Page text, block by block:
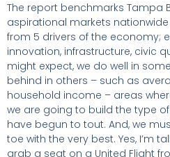
The report benchmarks Tampa
aspirational markets
from 5 drivers of the economy;
innovation, infrastructure, civic
might expect, we do well in
behind in others – such as
household income – areas
we are going to build the type
have begun to tout. And, we
toe with the very best. Yes, I’m
grab a seat on a United Flight